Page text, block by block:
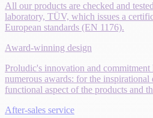
All our products are checked and
laboratory, TÜV, which issues a
European standards (EN 1176).
Award-winning design
Proludic's innovation and commitment
numerous awards: for the inspirational
functional aspect of the products and
After-sales service